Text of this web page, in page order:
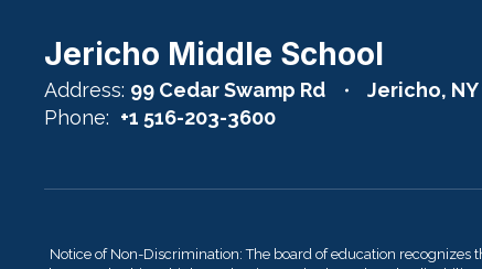
Jericho Middle School
Address: 99 Cedar Swamp Rd
Jericho, NY
Phone: +1 516-203-3600
Notice of Non-Discrimination: The board of education